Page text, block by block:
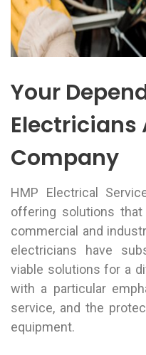
Your
Electricians
Company
HMP Electrical
offering solutions
commercial and
electricians have
viable solutions for a
with a particular
service, and the
equipment.